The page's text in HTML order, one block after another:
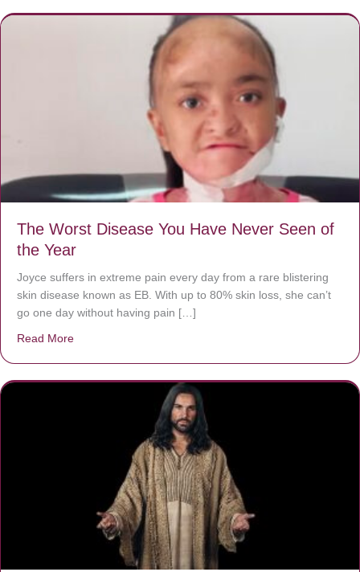
The Worst Disease You Have Never Seen of
the Year
Joyce suffers in extreme pain every day from a rare blistering
skin disease known as EB. With up to 80% skin loss, she can’t
go one day without having pain […]
Read More